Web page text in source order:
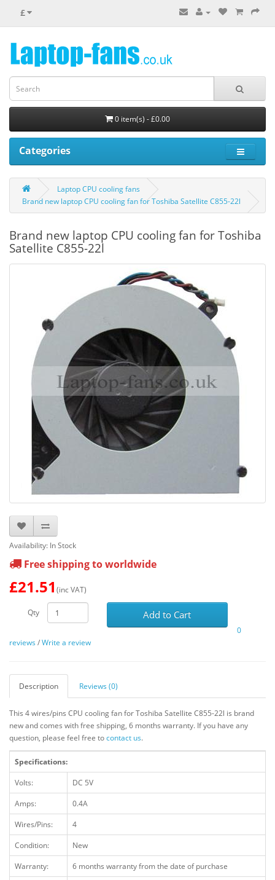
£
0 item(s) - £0.00
Categories
Laptop CPU cooling fans
Brand new laptop CPU cooling fan for Toshiba Satellite C855-22l
Brand new laptop CPU cooling fan for Toshiba
Satellite C855-22l
Availability: In Stock
Free shipping to worldwide
£21.51 (inc VAT)
Qty Add to Cart
0
reviews/Write a review
Description Reviews (0)
This 4 wires/pins CPU cooling fan for Toshiba Satellite C855-22l is brand
new and comes with free shipping, 6 months warranty. If you have any
question, please feel free tocontact us.
Specifications:
Volts:
DC 5V
Amps:
0.4A
Wires/Pins:
4
Condition:
New
Warranty:
6 months warranty from the date of purchase